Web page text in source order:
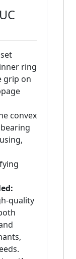
ring
grip on
convex
quality